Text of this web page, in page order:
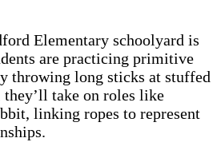
Elementary schoolyard is
are practicing primitive
throwing long sticks at stuffed
take on roles like
linking ropes to represent